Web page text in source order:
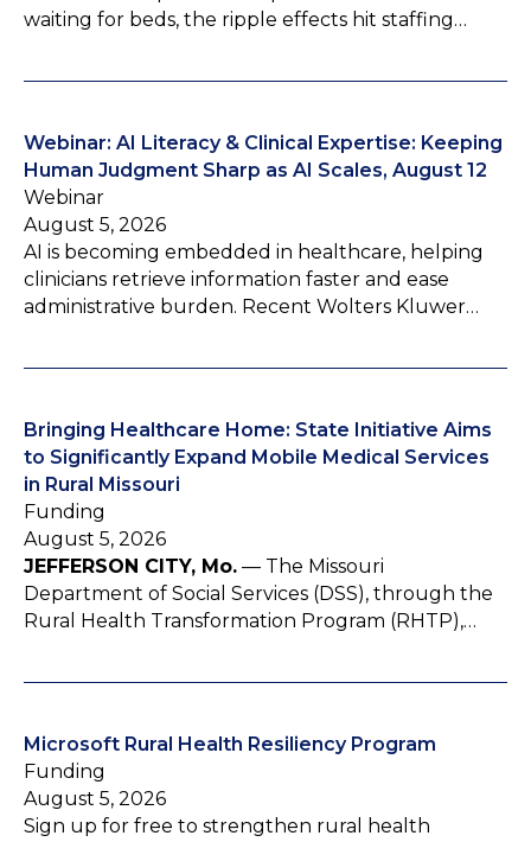
waiting for beds, the ripple effects hit staffing…
Webinar: AI Literacy & Clinical Expertise: Keeping
Human Judgment Sharp as AI Scales, August 12
Webinar
August 5, 2026
AI is becoming embedded in healthcare, helping
clinicians retrieve information faster and ease
administrative burden. Recent Wolters Kluwer…
Bringing Healthcare Home: State Initiative Aims
to Significantly Expand Mobile Medical Services
in Rural Missouri
Funding
August 5, 2026
JEFFERSON CITY, Mo. — The Missouri
Department of Social Services (DSS), through the
Rural Health Transformation Program (RHTP),…
Microsoft Rural Health Resiliency Program
Funding
August 5, 2026
Sign up for free to strengthen rural health